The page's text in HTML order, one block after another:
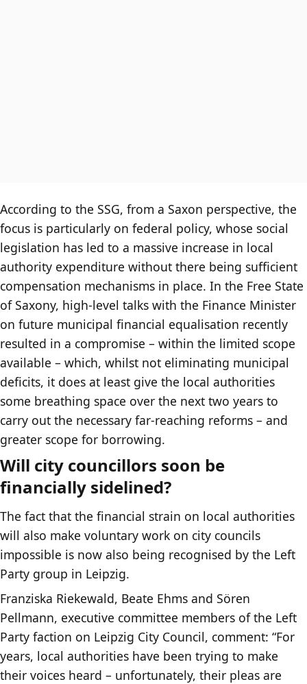
According to the SSG, from a Saxon perspective, the
focus is particularly on federal policy, whose social
legislation has led to a massive increase in local
authority expenditure without there being sufficient
compensation mechanisms in place. In the Free State
of Saxony, high-level talks with the Finance Minister
on future municipal financial equalisation recently
resulted in a compromise – within the limited scope
available – which, whilst not eliminating municipal
deficits, it does at least give the local authorities
some breathing space over the next two years to
carry out the necessary far-reaching reforms – and
greater scope for borrowing.
Will city councillors soon be
financially sidelined?
The fact that the financial strain on local authorities
will also make voluntary work on city councils
impossible is now also being recognised by the Left
Party group in Leipzig.
Franziska Riekewald, Beate Ehms and Sören
Pellmann, executive committee members of the Left
Party faction on Leipzig City Council, comment: “For
years, local authorities have been trying to make
their voices heard – unfortunately, their pleas are